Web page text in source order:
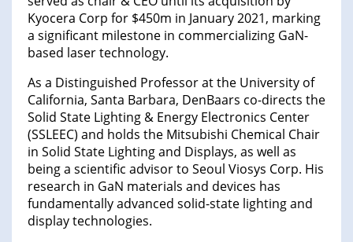
Kyocera Corp for $450m in January 2021, marking
a significant milestone in commercializing GaN-
based laser technology.
As a Distinguished Professor at the University of
California, Santa Barbara, DenBaars co-directs the
Solid State Lighting & Energy Electronics Center
(SSLEEC) and holds the Mitsubishi Chemical Chair
in Solid State Lighting and Displays, as well as
being a scientific advisor to Seoul Viosys Corp. His
research in GaN materials and devices has
fundamentally advanced solid-state lighting and
display technologies.